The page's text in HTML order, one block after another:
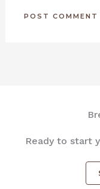
Ready to start